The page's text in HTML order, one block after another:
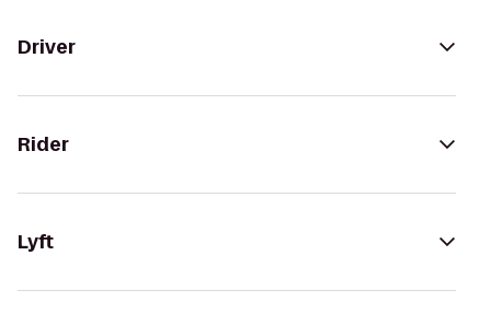
Driver
Rider
Lyft